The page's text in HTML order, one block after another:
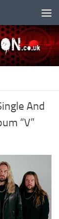
And
“V”